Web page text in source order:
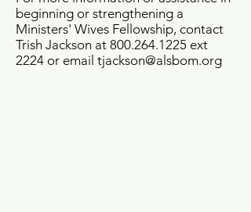
beginning or strengthening a
Ministers' Wives Fellowship, contact
Trish Jackson at 800.264.1225 ext
2224 or email tjackson@alsbom.org